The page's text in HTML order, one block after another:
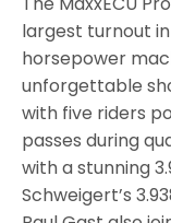
largest turnout
horsepower
unforgettable
with five riders
passes during
with a stunning
Schweigert’s